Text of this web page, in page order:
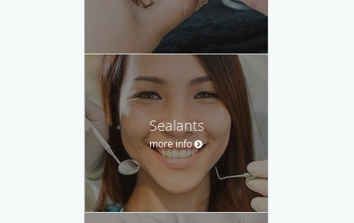
Sealants
more info